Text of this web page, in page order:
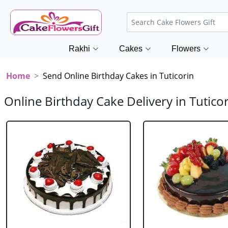
Rakhi Cakes Flowers
Home Send Online Birthday Cakes in Tuticorin
Online Birthday Cake Delivery in